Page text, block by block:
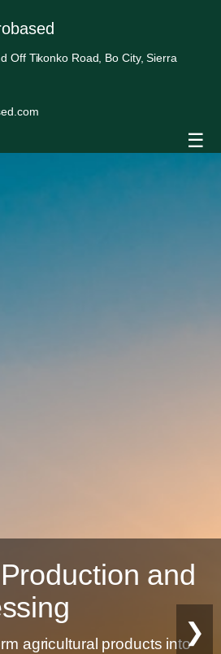
Off Tikonko Road, Bo City, Sierra
☰
and
agricultural products into❯